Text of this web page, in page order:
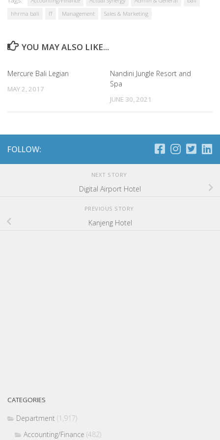
hhrma bali
IT Management Sales & Marketing
YOU MAY ALSO LIKE...
Mercure Bali Legian
MAY 2, 2017
Nandini Jungle Resort and
Spa
JUNE 30, 2021
FOLLOW:
NEXT STORY
Digital Airport Hotel
PREVIOUS STORY
Kanjeng Hotel
CATEGORIES
Department (1,917)
Accounting/Finance (482)